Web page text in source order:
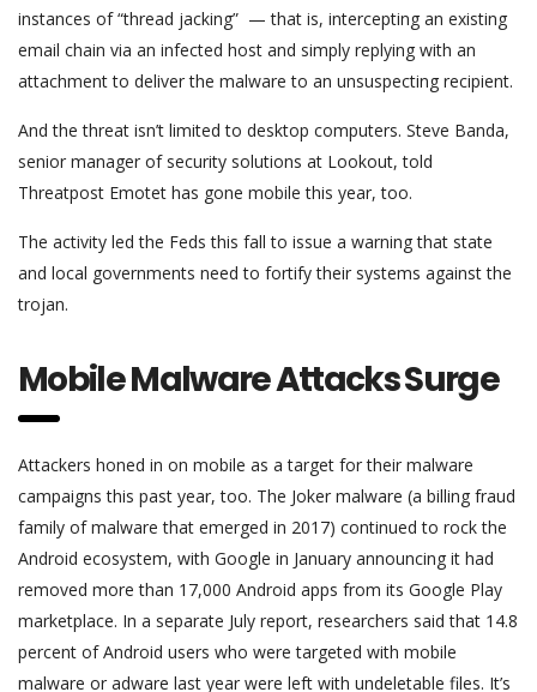
instances of “thread jacking” — that is, intercepting an existing
email chain via an infected host and simply replying with an
attachment to deliver the malware to an unsuspecting recipient.
And the threat isn’t limited to desktop computers. Steve Banda,
senior manager of security solutions at Lookout, told
Threatpost Emotet has gone mobile this year, too.
The activity led the Feds this fall to issue a warning that state
and local governments need to fortify their systems against the
trojan.
Mobile Malware Attacks Surge
Attackers honed in on mobile as a target for their malware
campaigns this past year, too. The Joker malware (a billing fraud
family of malware that emerged in 2017) continued to rock the
Android ecosystem, with Google in January announcing it had
removed more than 17,000 Android apps from its Google Play
marketplace. In a separate July report, researchers said that 14.8
percent of Android users who were targeted with mobile
malware or adware last year were left with undeletable files. It’s